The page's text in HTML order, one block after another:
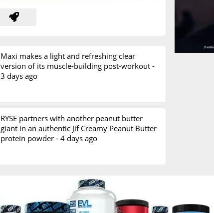
Maxi makes a light and refreshing clear
version of its muscle-building post-workout -
3 days ago
RYSE partners with another peanut butter
giant in an authentic Jif Creamy Peanut Butter
protein powder - 4 days ago